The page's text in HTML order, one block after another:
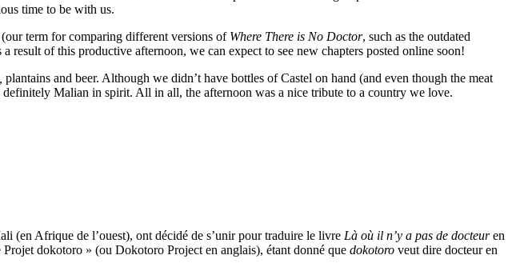
time to be with us.
term for comparing different versions of Where There is No Doctor, such as the outdated
of this productive afternoon, we can expect to see new chapters posted online soon!
plantains and beer. Although we didn’t have bottles of Castel on hand (and even though the meat
Malian in spirit. All in all, the afternoon was a nice tribute to a country we love.
(en Afrique de l’ouest), ont décidé de s’unir pour traduire le livre Là où il n’y a pas de docteuren
dokotoro » (ou Dokotoro Project en anglais), étant donné que dokotoro veut dire docteur en